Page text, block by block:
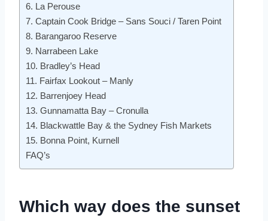
6. La Perouse
7. Captain Cook Bridge – Sans Souci / Taren Point
8. Barangaroo Reserve
9. Narrabeen Lake
10. Bradley’s Head
11. Fairfax Lookout – Manly
12. Barrenjoey Head
13. Gunnamatta Bay – Cronulla
14. Blackwattle Bay & the Sydney Fish Markets
15. Bonna Point, Kurnell
FAQ’s
Which way does the sunset